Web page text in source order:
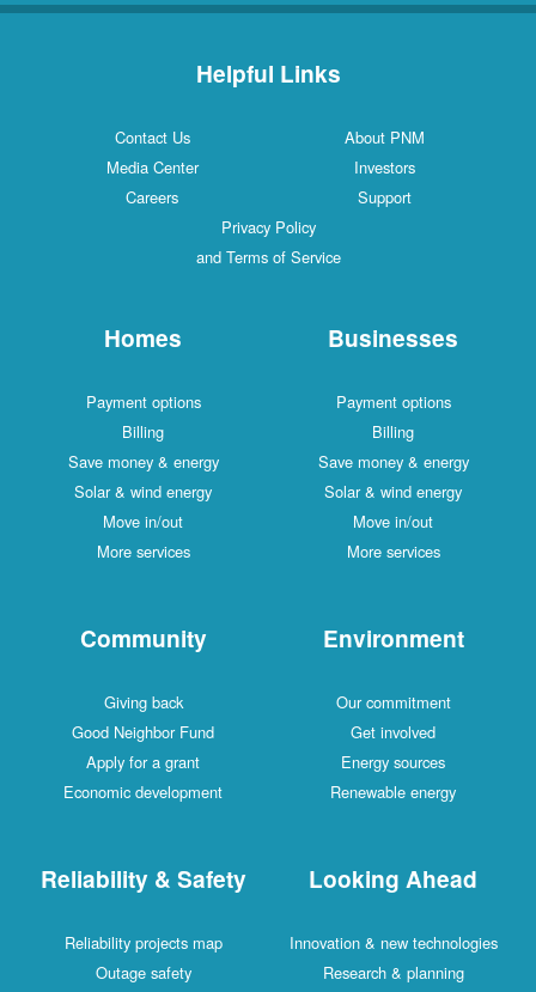
Helpful Links
Contact Us
About PNM
Media Center
Investors
Careers
Support
Privacy Policy
and Terms of Service
Homes
Payment options
Billing
Save money & energy
Solar & wind energy
Move in/out
More services
Businesses
Payment options
Billing
Save money & energy
Solar & wind energy
Move in/out
More services
Community
Giving back
Good Neighbor Fund
Apply for a grant
Economic development
Environment
Our commitment
Get involved
Energy sources
Renewable energy
Reliability & Safety
Reliability projects map
Outage safety
Looking Ahead
Innovation & new technologies
Research & planning